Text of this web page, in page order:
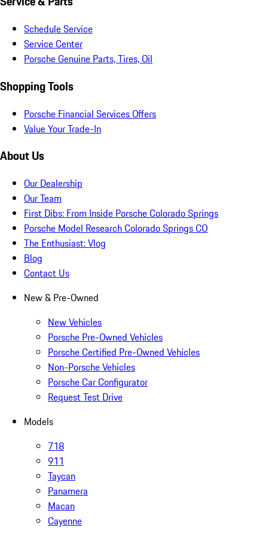
Schedule Service
Service Center
Porsche Genuine Parts, Tires, Oil
Shopping Tools
Porsche Financial Services Offers
Value Your Trade-In
About Us
Our Dealership
Our Team
First Dibs: From Inside Porsche Colorado Springs
Porsche Model Research Colorado Springs CO
The Enthusiast: Vlog
Blog
Contact Us
New & Pre-Owned
New Vehicles
Porsche Pre-Owned Vehicles
Porsche Certified Pre-Owned Vehicles
Non-Porsche Vehicles
Porsche Car Configurator
Request Test Drive
Models
718
911
Taycan
Panamera
Macan
Cayenne